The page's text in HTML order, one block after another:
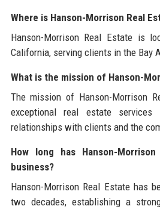
Where is Hanson-Morrison Real
Hanson-Morrison Real Estate is
California, serving clients in the Bay
What is the mission of Hanson-
The mission of Hanson-Morrison
exceptional real estate
relationships with clients and the
How long has Hanson-
business?
Hanson-Morrison Real Estate has
two decades, establishing a